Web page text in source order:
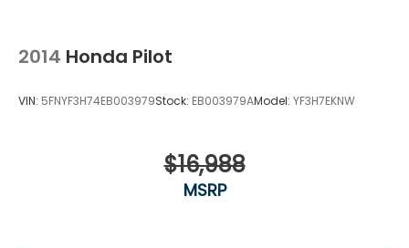
2014 Honda Pilot
VIN: 5FNYF3H74EB003979Stock: EB003979AModel: YF3H7EKNW
$16,988
MSRP